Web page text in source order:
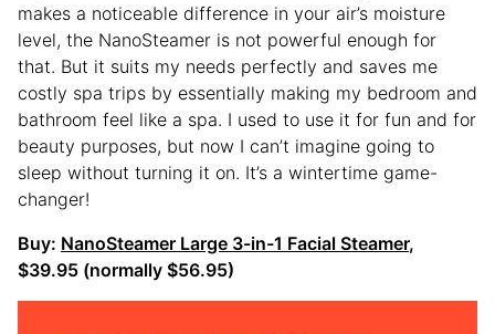
makes a noticeable difference in your air’s moisture
level, the NanoSteamer is not powerful enough for
that. But it suits my needs perfectly and saves me
costly spa trips by essentially making my bedroom and
bathroom feel like a spa. I used to use it for fun and for
beauty purposes, but now I can’t imagine going to
sleep without turning it on. It’s a wintertime game-
changer!
Buy: NanoSteamer Large 3-in-1 Facial Steamer,
$39.95 (normally $56.95)